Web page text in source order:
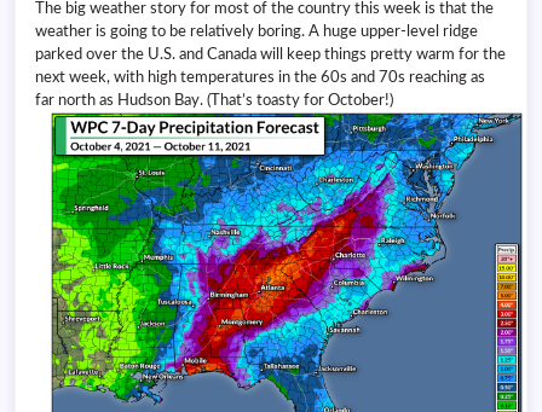
The big weather story for most of the country this week is that the
weather is going to be relatively boring. A huge upper-level ridge
parked over the U.S. and Canada will keep things pretty warm for the
next week, with high temperatures in the 60s and 70s reaching as
far north as Hudson Bay. (That’s toasty for October!)